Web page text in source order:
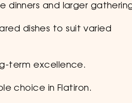
dinners and larger
dishes to suit varied
term excellence.
choice in Flatiron.